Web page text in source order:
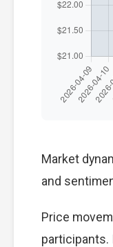
Market
and
Price